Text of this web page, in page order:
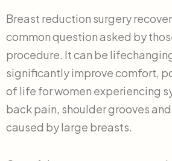
Breast reduction surgery
common question asked by
procedure. It can be
significantly improve comfort,
of life for women experiencing
back pain, shoulder grooves
caused by large breasts.